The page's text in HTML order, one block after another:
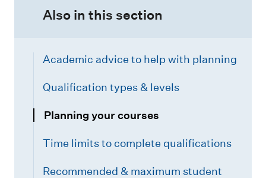
Also in this section
Academic advice to help with planning
Qualification types & levels
Planning your courses
Time limits to complete qualifications
Recommended & maximum student